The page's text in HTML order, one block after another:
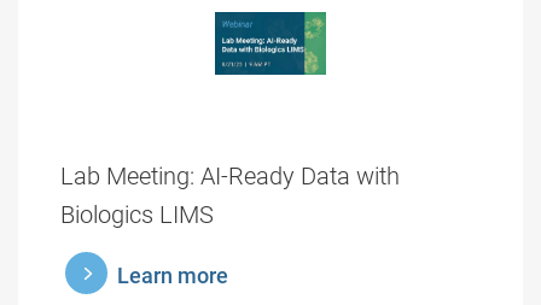
Lab Meeting: AI-Ready Data with
Biologics LIMS
Learn more
learnmore